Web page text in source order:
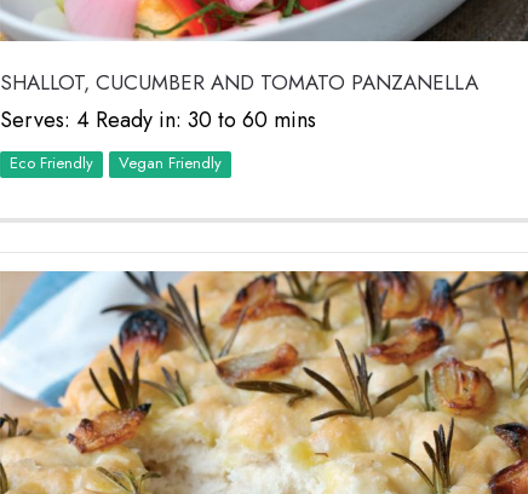
SHALLOT, CUCUMBER AND TOMATO PANZANELLA
Serves: 4 Ready in: 30 to 60 mins
Eco Friendly Vegan Friendly